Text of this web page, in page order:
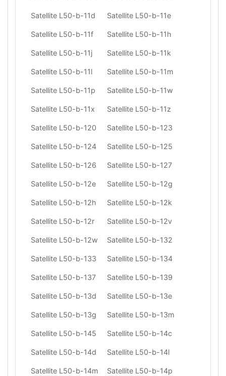
Satellite L50-b-11d Satellite L50-b-11e
Satellite L50-b-11f Satellite L50-b-11h
Satellite L50-b-11j Satellite L50-b-11k
Satellite L50-b-11l Satellite L50-b-11m
Satellite L50-b-11p Satellite L50-b-11w
Satellite L50-b-11x Satellite L50-b-11z
Satellite L50-b-120 Satellite L50-b-123
Satellite L50-b-124 Satellite L50-b-125
Satellite L50-b-126 Satellite L50-b-127
Satellite L50-b-12e Satellite L50-b-12g
Satellite L50-b-12h Satellite L50-b-12k
Satellite L50-b-12r Satellite L50-b-12v
Satellite L50-b-12w Satellite L50-b-132
Satellite L50-b-133 Satellite L50-b-134
Satellite L50-b-137 Satellite L50-b-139
Satellite L50-b-13d Satellite L50-b-13e
Satellite L50-b-13g Satellite L50-b-13m
Satellite L50-b-145 Satellite L50-b-14c
Satellite L50-b-14d Satellite L50-b-14l
Satellite L50-b-14m Satellite L50-b-14p